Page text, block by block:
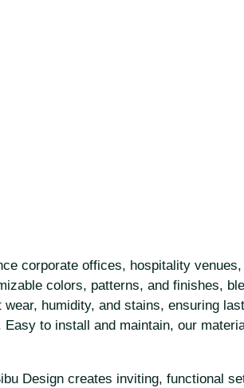
corporate offices, hospitality
colors, patterns, and finishes,
humidity, and stains, ensuring
to install and maintain, our
Design creates inviting, functional